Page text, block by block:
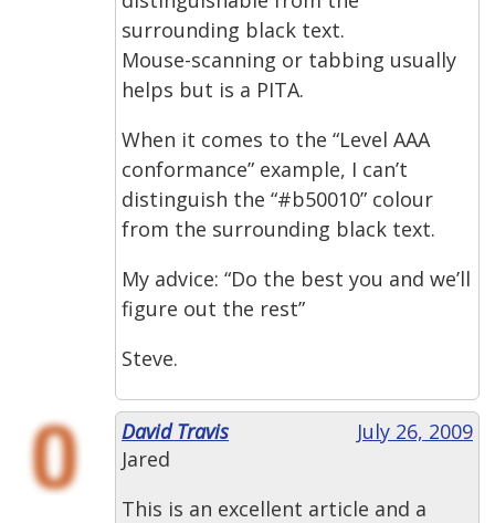
surrounding black text.
Mouse-scanning or tabbing usually
helps but is a PITA.
When it comes to the “Level AAA
conformance” example, I can’t
distinguish the “#b50010” colour
from the surrounding black text.
My advice: “Do the best you and we’ll
figure out the rest”
Steve.
David Travis
July 26, 2009
Jared
This is an excellent article and a